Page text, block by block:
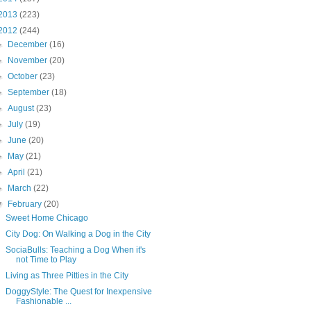
(223)
(244)
December (16)
November (20)
October (23)
September (18)
August(23)
July (19)
June (20)
May (21)
April (21)
March (22)
February (20)
Sweet Home Chicago
City Dog: On Walking a Dog in the City
SociaBulls: Teaching a Dog When it's
not Time to Play
Living as Three Pitties in the City
DoggyStyle: The Quest for Inexpensive
Fashionable ...